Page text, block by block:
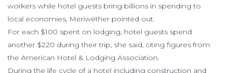
workers while hotel guests bring billions in spending to
local economies, Meriwether pointed out.
For each $100 spent on lodging, hotel guests spend
another $220 during their trip, she said, citing figures from
the American Hotel & Lodging Association.
During the life cycle of a hotel including construction and